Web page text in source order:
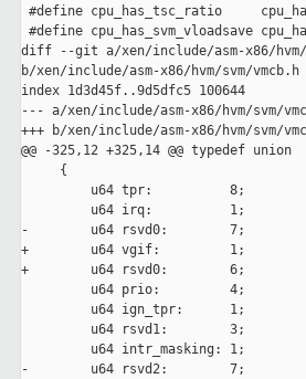
#define cpu_has_tsc_ratio
#define cpu_has_svm_vloadsave
diff --git a/xen/include/asm-x86/hvm/
b/xen/include/asm-x86/hvm/svm/vmcb.h
index 1d3d45f..9d5dfc5 100644
--- a/xen/include/asm-x86/hvm/svm/
+++ b/xen/include/asm-x86/hvm/svm/
@@ -325,12 +325,14 @@ typedef union
     {
         u64 tpr:          8;
         u64 irq:          1;
-        u64 rsvd0:        7;
+        u64 vgif:         1;
+        u64 rsvd0:        6;
         u64 prio:         4;
         u64 ign_tpr:      1;
         u64 rsvd1:        3;
         u64 intr_masking: 1;
-        u64 rsvd2:        7;